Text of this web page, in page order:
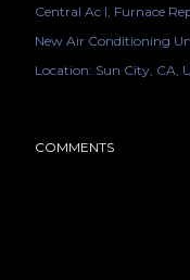
Central Ac I Furnace
New Air Conditioning
Location: Sun City, CA,
COMMENTS